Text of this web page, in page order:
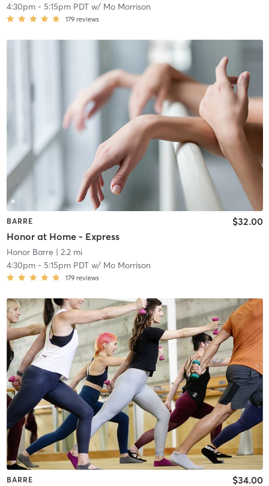
4:30pm- 5:15pm PDTw/ Mo Morrison
179 reviews
BARRE
Honor at Home - Express
$32.00
Honor Barre | 2.2 mi
4:30pm- 5:15pm PDTw/ Mo Morrison
179 reviews
BARRE $34.00